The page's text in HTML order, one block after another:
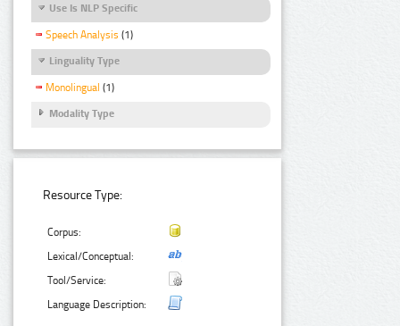
Use Is NLP Specific
Speech Analysis (1)
Linguality Type
Monolingual (1)
Modality Type
Resource Type:
Corpus:
Lexical/Conceptual:
Tool/Service:
Language Description: